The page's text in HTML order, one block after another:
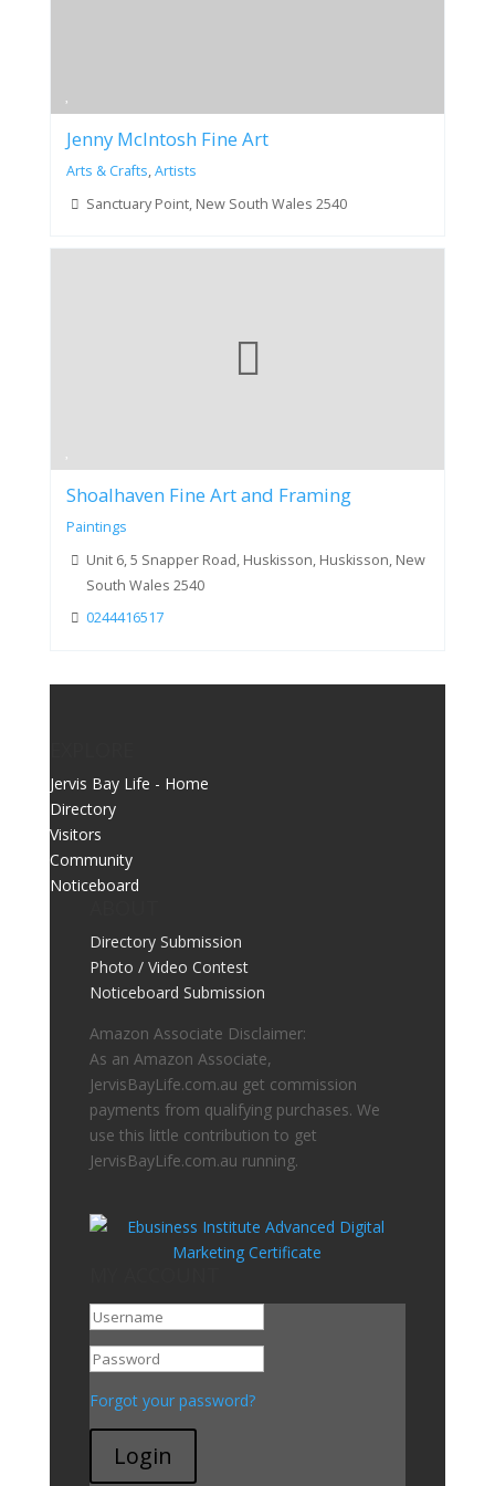
Jenny McIntosh Fine Art
Arts & Crafts,Artists
Sanctuary Point, New South Wales 2540
Shoalhaven Fine Art and Framing
Paintings
Unit 6, 5 Snapper Road, Huskisson, Huskisson, New
South Wales 2540
0244416517
Jervis Bay Life - Home
Directory
Visitors
Community
Noticeboard
Directory Submission
Photo / Video Contest
Noticeboard Submission
Amazon Associate Disclaimer:
As an Amazon Associate,
JervisBayLife.com.au get commission
payments from qualifying purchases. We
use this little contribution to get
JervisBayLife.com.au running.
Go To My Account
Forgot your password?
Login